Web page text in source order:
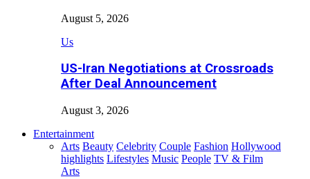
August 5, 2026
Us
US-Iran Negotiations at Crossroads
After Deal Announcement
August 3, 2026
Entertainment
Arts Beauty Celebrity Couple Fashion Hollywood
highlights Lifestyles Music People TV & Film
Arts